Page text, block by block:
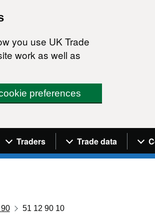
you use UK Trade
work as well as
preferences
menu
Traders Trade data
51 12 90 10